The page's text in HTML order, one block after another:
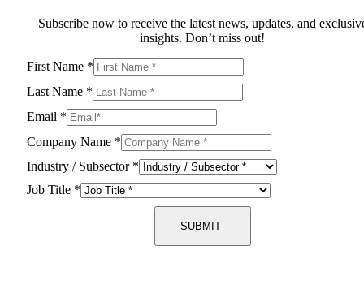
Subscribe now to receive the latest news, updates, and
insights. Don’t miss out!
First Name *
Last Name *
Email *
Company Name *
Industry / Subsector *
Job Title *
SUBMIT